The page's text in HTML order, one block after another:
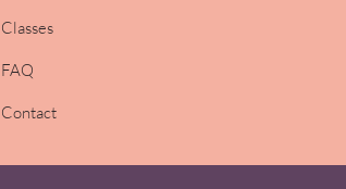
Classes
FAQ
Contact